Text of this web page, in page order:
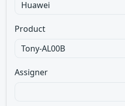
Product
Assigner